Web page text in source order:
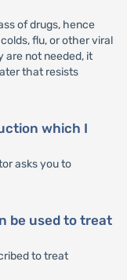
of drugs, hence
flu, or other viral
are not needed, it
that resists
which I
asks you to
be used to treat
to treat